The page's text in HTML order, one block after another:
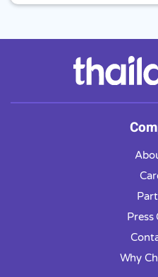
Press
Why